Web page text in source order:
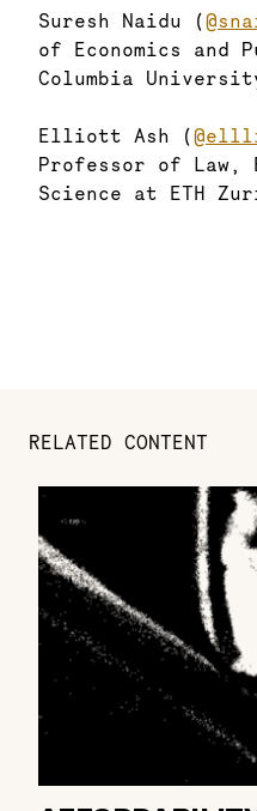
Suresh Naidu (
of Economics
Columbia
Elliott Ash (
Professor of Law,
Science at ETH
RELATED CONTENT